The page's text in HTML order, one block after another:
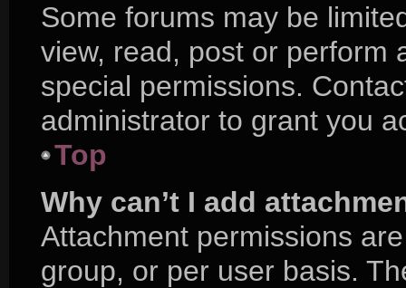
Some forums may be
view, read, post or perform
special permissions.
administrator to grant you
Top
Why can’t I add
Attachment permissions
group, or per user basis.